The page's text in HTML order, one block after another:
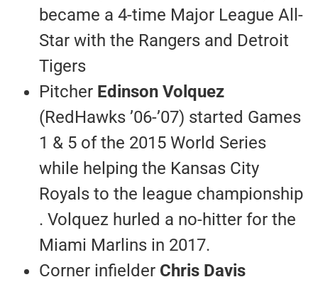
became a 4-time Major League All-
Star with the Rangers and Detroit
Tigers
Pitcher Edinson Volquez
(RedHawks ’06-’07) started Games
1 & 5 of the 2015 World Series
while helping the Kansas City
Royals to the league championship
. Volquez hurled a no-hitter for the
Miami Marlins in 2017.
Corner infielder Chris Davis